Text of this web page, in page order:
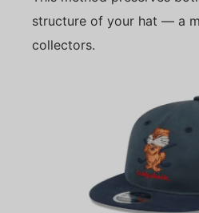
structure of your hat — a
collectors.